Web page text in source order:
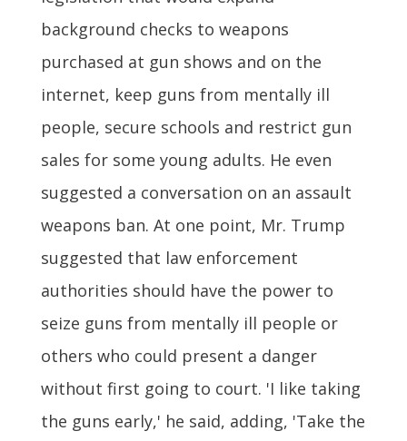
background checks to weapons
purchased at gun shows and on the
internet, keep guns from mentally ill
people, secure schools and restrict gun
sales for some young adults. He even
suggested a conversation on an assault
weapons ban. At one point, Mr. Trump
suggested that law enforcement
authorities should have the power to
seize guns from mentally ill people or
others who could present a danger
without first going to court. 'I like taking
the guns early,' he said, adding, 'Take the